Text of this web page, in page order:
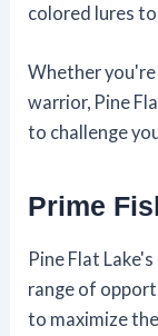
colored lures
Whether you're
warrior, Pine
to challenge
Prime
Pine Flat Lake's
range of
to maximize